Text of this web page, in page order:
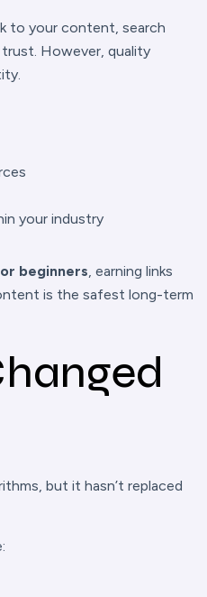
to your content, search
However, quality
your industry
beginners, earning links
is the safest long-term
but it hasn’t replaced